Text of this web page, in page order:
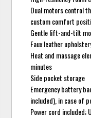
Dual motors control
custom comfort
Gentle lift-and-tilt
Faux leather
Heat and massage
minutes
Side pocket storage
Emergency battery
included), in case of
Power cord included;